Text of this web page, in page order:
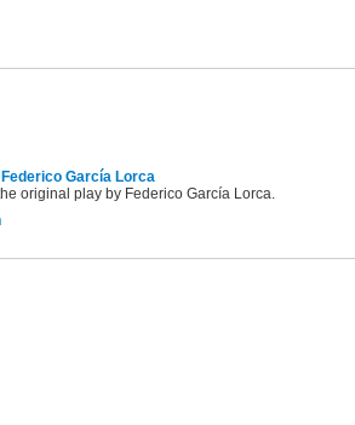
Federico García Lorca
original play by Federico García Lorca.